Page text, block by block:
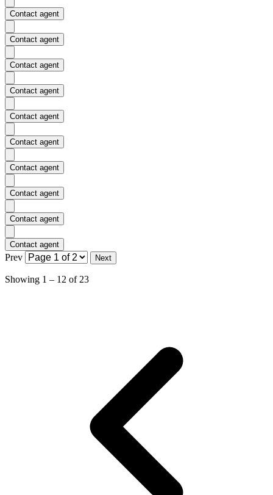
Contact agent
Contact agent
Contact agent
Contact agent
Contact agent
Contact agent
Contact agent
Contact agent
Contact agent
Contact agent
Prev Next
Showing 1 – 12 of 23